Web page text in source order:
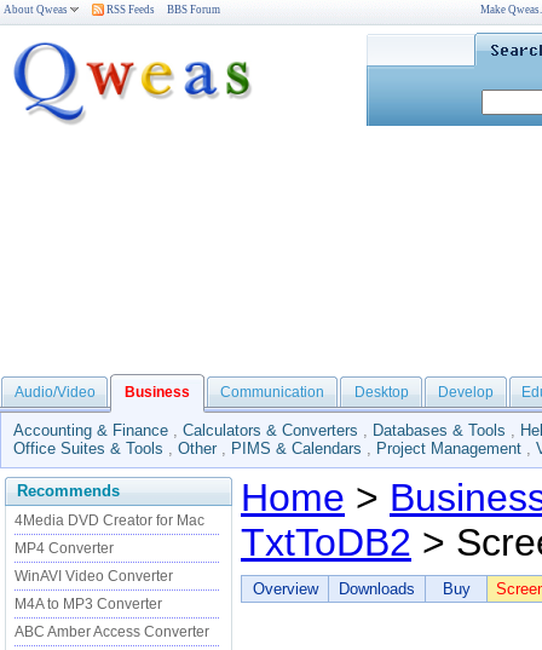
About Qweas RSS Feeds BBS Forum Make
Audio/Video Business Communication Desktop Develop
Accounting & Finance , Calculators & Converters , Databases & Tools ,
Office Suites & Tools , Other , PIMS & Calendars , Project Management ,
Recommends
4Media DVD Creator for Mac
MP4 Converter
WinAVI Video Converter
M4A to MP3 Converter
ABC Amber Access Converter
Home >
TxtToDB2 >
Overview Downloads Buy